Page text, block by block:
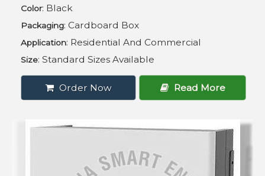
Color: Black
Packaging: Cardboard Box
Application: Residential And Commercial
Size: Standard Sizes Available
Order Now Read More